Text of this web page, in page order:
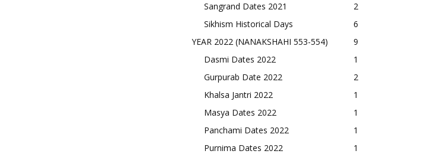
Sangrand Dates 2021
2
Sikhism Historical Days
6
YEAR 2022 (NANAKSHAHI 553-554)
9
Dasmi Dates 2022
1
Gurpurab Date 2022
2
Khalsa Jantri 2022
1
Masya Dates 2022
1
Panchami Dates 2022
1
Purnima Dates 2022
1